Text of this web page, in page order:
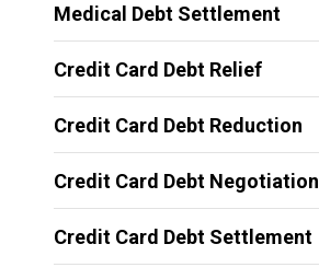
Medical Debt Settlement
Credit Card Debt Relief
Credit Card Debt Reduction
Credit Card Debt Negotiation
Credit Card Debt Settlement